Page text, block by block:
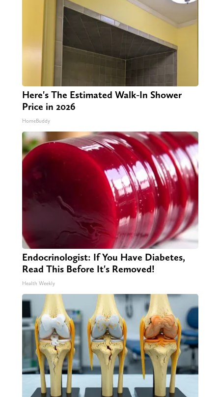
Here's The Estimated Walk-In Shower
Price in 2026
HomeBuddy
Endocrinologist: If You Have Diabetes,
Read This Before It's Removed!
Health Weekly